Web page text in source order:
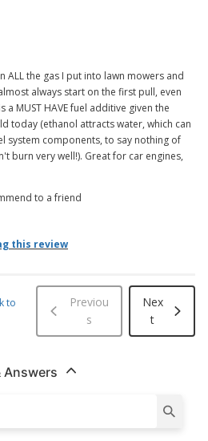
ALL the gas I put into lawn mowers and
always start on the first pull, even
a MUST HAVE fuel additive given the
today (ethanol attracts water, which can
system components, to say nothing of
burn very well!). Great for car engines,
to a friend
this review
to
Previou
s
Nex
t
Answers